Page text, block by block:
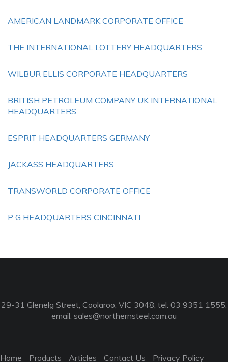
AMERICAN LANDMARK CORPORATE OFFICE
THE INTERNATIONAL LOTTERY HEADQUARTERS
WILBUR ELLIS CORPORATE HEADQUARTERS
BRITISH PETROLEUM COMPANY UK INTERNATIONAL
HEADQUARTERS
ESPRIT HEADQUARTERS GERMANY
JACKASS HEADQUARTERS
TRANSWORLD CORPORATE OFFICE
P G HEADQUARTERS CINCINNATI
29-31 Glenelg Street, Coolaroo, VIC 3048, tel: 03 9351 1555,
email: sales@northernsteel.com.au
Home Products Articles Contact Us Privacy Policy